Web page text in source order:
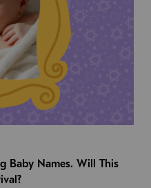
Baby Names. Will This